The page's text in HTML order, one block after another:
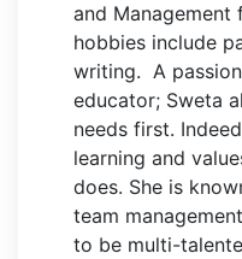
and Management
hobbies include
writing. A
educator; Sweta
needs first.
learning and
does. She is
team
to be multi-